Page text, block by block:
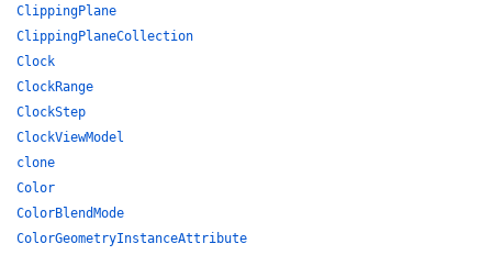
ClippingPlane
ClippingPlaneCollection
Clock
ClockRange
ClockStep
ClockViewModel
clone
Color
ColorBlendMode
ColorGeometryInstanceAttribute